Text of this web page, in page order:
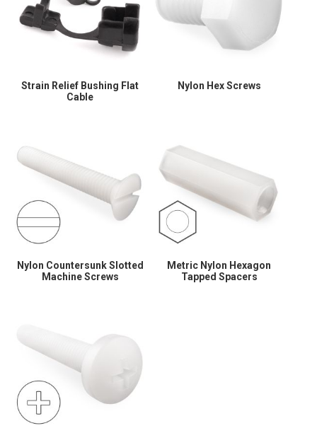
Strain Relief Bushing Flat
Cable
Nylon Hex Screws
Nylon Countersunk Slotted
Machine Screws
Metric Nylon Hexagon
Tapped Spacers